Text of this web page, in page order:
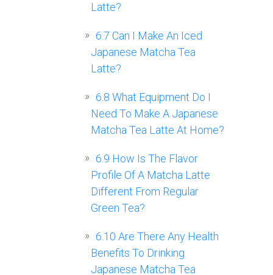
Latte?
6.7 Can I Make An Iced
Japanese Matcha Tea
Latte?
6.8 What Equipment Do I
Need To Make A Japanese
Matcha Tea Latte At Home?
6.9 How Is The Flavor
Profile Of A Matcha Latte
Different From Regular
Green Tea?
6.10 Are There Any Health
Benefits To Drinking
Japanese Matcha Tea